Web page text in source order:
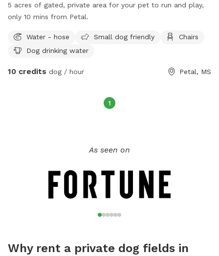
5 acres of gated, private area for your pet to run and play,
only 10 mins from Petal.
Water - hose Small dog friendly
Chairs
Dog drinking water
10 credits dog / hour Petal, MS
1
As seen on
Why rent a private dog fields in